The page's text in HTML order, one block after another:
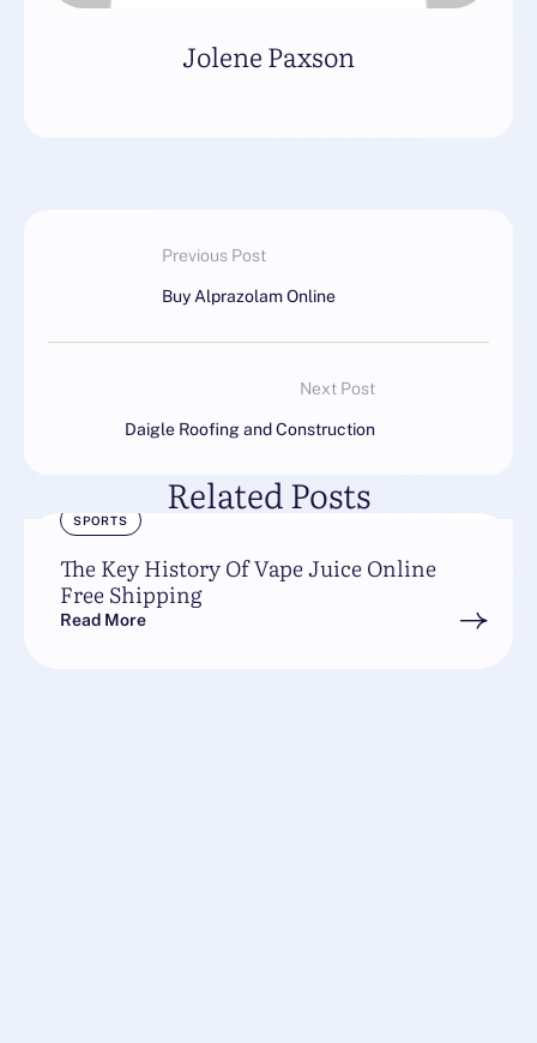
Jolene Paxson
Previous Post
Buy Alprazolam Online
Next Post
Daigle Roofing and Construction
Related Posts
SPORTS
The Key History Of Vape Juice Online
Free Shipping
Read More